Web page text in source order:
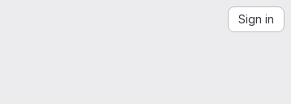
Sign in